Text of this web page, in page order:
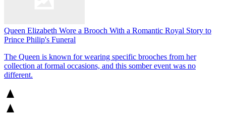
Queen Elizabeth Wore a Brooch With a Romantic Royal Story to
Prince Philip's Funeral
The Queen is known for wearing specific brooches from her
collection at formal occasions, and this somber event was no
different.